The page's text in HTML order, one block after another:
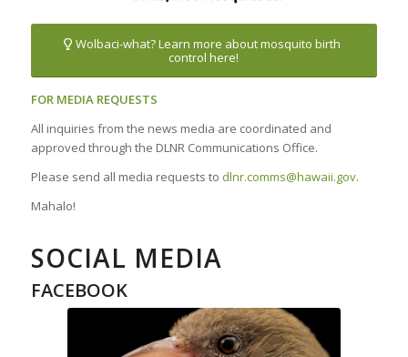
Wolbaci-what? Learn more about mosquito birth
control here!
FOR MEDIA REQUESTS
All inquiries from the news media are coordinated and
approved through the DLNR Communications Office.
Please send all media requests to dlnr.comms@hawaii.gov.
Mahalo!
SOCIAL MEDIA
FACEBOOK